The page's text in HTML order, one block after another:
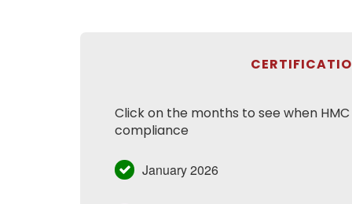
Click on the months to see when
compliance
January 2026